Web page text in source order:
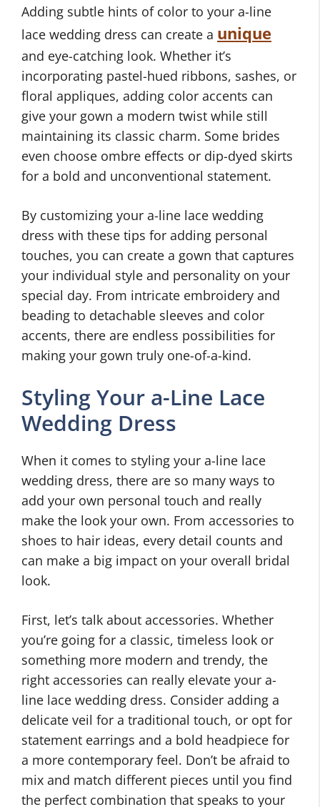
Adding subtle hints of color to your a-line
lace wedding dress can create a unique
and eye-catching look. Whether it’s
incorporating pastel-hued ribbons, sashes, or
floral appliques, adding color accents can
give your gown a modern twist while still
maintaining its classic charm. Some brides
even choose ombre effects or dip-dyed skirts
for a bold and unconventional statement.
By customizing your a-line lace wedding
dress with these tips for adding personal
touches, you can create a gown that captures
your individual style and personality on your
special day. From intricate embroidery and
beading to detachable sleeves and color
accents, there are endless possibilities for
making your gown truly one-of-a-kind.
Styling Your a-Line Lace
Wedding Dress
When it comes to styling your a-line lace
wedding dress, there are so many ways to
add your own personal touch and really
make the look your own. From accessories to
shoes to hair ideas, every detail counts and
can make a big impact on your overall bridal
look.
First, let’s talk about accessories. Whether
you’re going for a classic, timeless look or
something more modern and trendy, the
right accessories can really elevate your a-
line lace wedding dress. Consider adding a
delicate veil for a traditional touch, or opt for
statement earrings and a bold headpiece for
a more contemporary feel. Don’t be afraid to
mix and match different pieces until you find
the perfect combination that speaks to your